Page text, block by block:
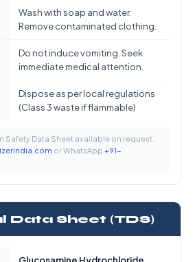
Wash with soap and water.
Remove contaminated clothing.
Do not induce vomiting. Seek
immediate medical attention.
Dispose as per local regulations
(Class 3 waste if flammable)
Safety Data Sheet available on request.
or WhatsApp +91-
Data Sheet (TDS)